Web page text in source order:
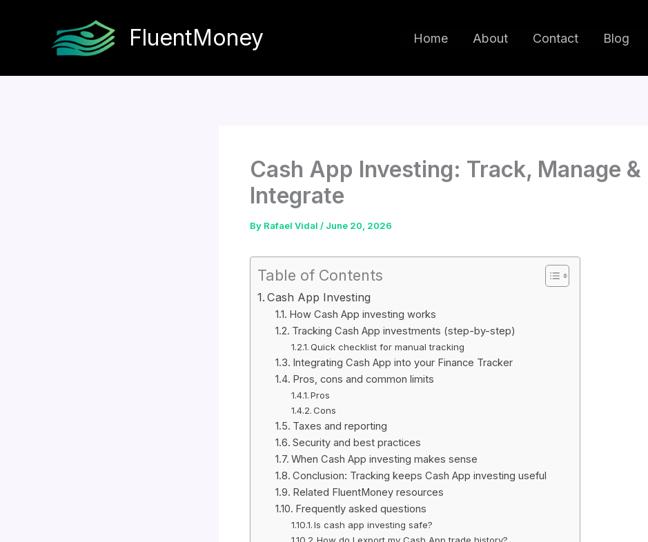
FluentMoney Home About Contact Blog
Cash App Investing: Track, Manage &
Integrate
By Rafael Vidal / June 20, 2026
Table of Contents
Cash App Investing
How Cash App investing works
Tracking Cash App investments (step-by-step)
Quick checklist for manual tracking
Integrating Cash App into your Finance Tracker
Pros, cons and common limits
Pros
Cons
Taxes and reporting
Security and best practices
When Cash App investing makes sense
Conclusion: Tracking keeps Cash App investing useful
Related FluentMoney resources
Frequently asked questions
Is cash app investing safe?